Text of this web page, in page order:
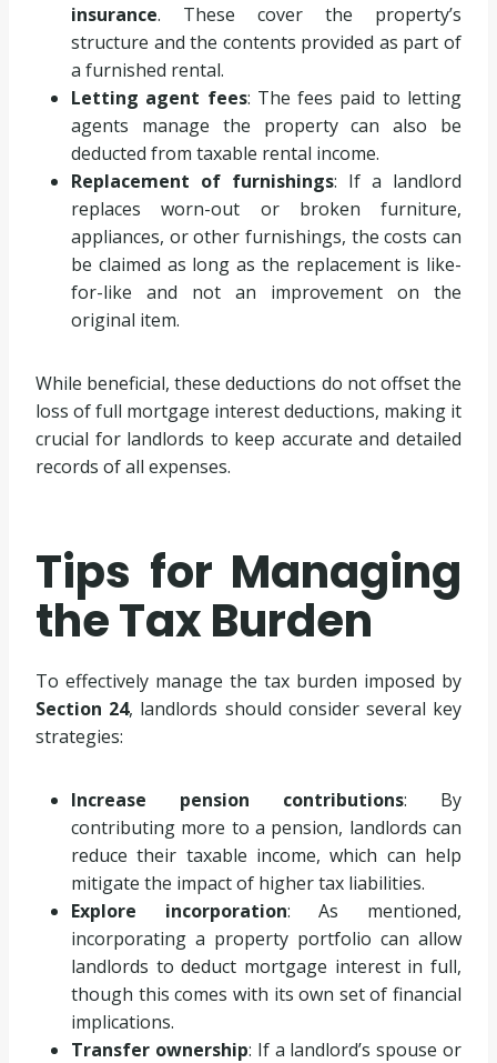
insurance. These cover the property’s
structure and the contents provided as part of
a furnished rental.
Letting agent fees: The fees paid to letting
agents manage the property can also be
deducted from taxable rental income.
Replacement of furnishings: If a landlord
replaces worn-out or broken furniture,
appliances, or other furnishings, the costs can
be claimed as long as the replacement is like-
for-like and not an improvement on the
original item.
While beneficial, these deductions do not offset the
loss of full mortgage interest deductions, making it
crucial for landlords to keep accurate and detailed
records of all expenses.
Tips for Managing
the Tax Burden
To effectively manage the tax burden imposed by
Section 24, landlords should consider several key
strategies:
Increase pension contributions: By
contributing more to a pension, landlords can
reduce their taxable income, which can help
mitigate the impact of higher tax liabilities.
Explore incorporation: As mentioned,
incorporating a property portfolio can allow
landlords to deduct mortgage interest in full,
though this comes with its own set of financial
implications.
Transfer ownership: If a landlord’s spouse or